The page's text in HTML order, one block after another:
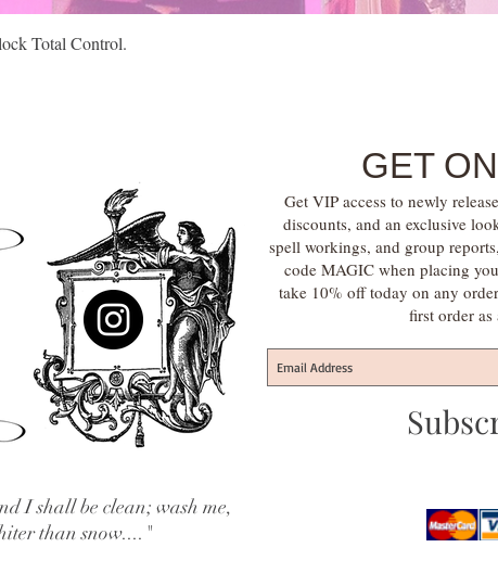
Total Control.
GET
Get VIP access to newly
discounts, and an exclusive
spell workings, and group
code MAGIC when placing
take 10% off today on any
first order as
I shall be clean; wash me,
than snow...."